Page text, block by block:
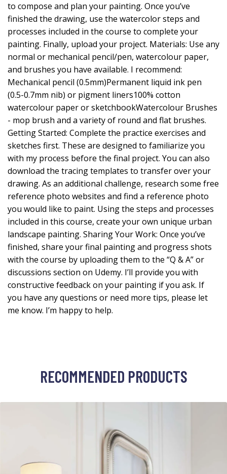
to compose and plan your painting. Once you’ve
finished the drawing, use the watercolor steps and
processes included in the course to complete your
painting. Finally, upload your project. Materials: Use any
normal or mechanical pencil/pen, watercolour paper,
and brushes you have available. I recommend:
Mechanical pencil (0.5mm)Permanent liquid ink pen
(0.5-0.7mm nib) or pigment liners100% cotton
watercolour paper or sketchbookWatercolour Brushes
- mop brush and a variety of round and flat brushes.
Getting Started: Complete the practice exercises and
sketches first. These are designed to familiarize you
with my process before the final project. You can also
download the tracing templates to transfer over your
drawing. As an additional challenge, research some free
reference photo websites and find a reference photo
you would like to paint. Using the steps and processes
included in this course, create your own unique urban
landscape painting. Sharing Your Work: Once you’ve
finished, share your final painting and progress shots
with the course by uploading them to the “Q & A” or
discussions section on Udemy. I’ll provide you with
constructive feedback on your painting if you ask. If
you have any questions or need more tips, please let
me know. I’m happy to help.
RECOMMENDED PRODUCTS